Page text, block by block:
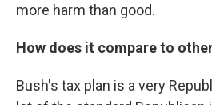
more harm than good.
How does it compare to
Bush's tax plan is a very